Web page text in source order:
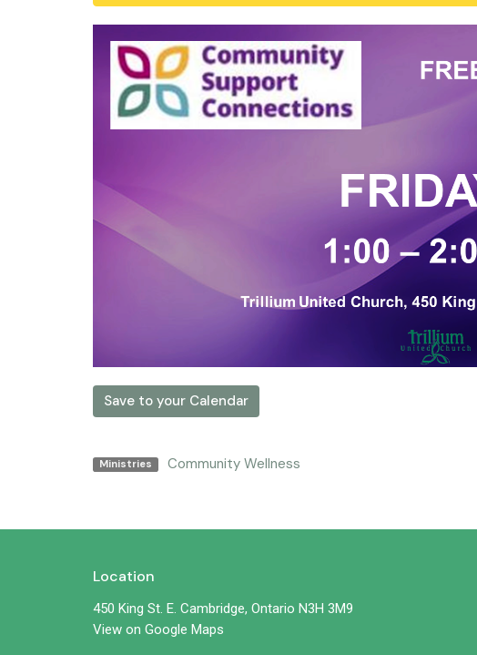
Save to your Calendar
Ministries Community Wellness
Location
450 King St. E. Cambridge, Ontario N3H 3M9
View on Google Maps